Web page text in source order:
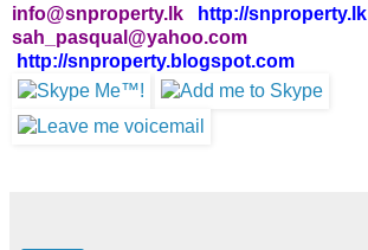
info@snproperty.lk
http://snproperty.lk
sah_pasqual@yahoo.com
http://snproperty.blogspot.com